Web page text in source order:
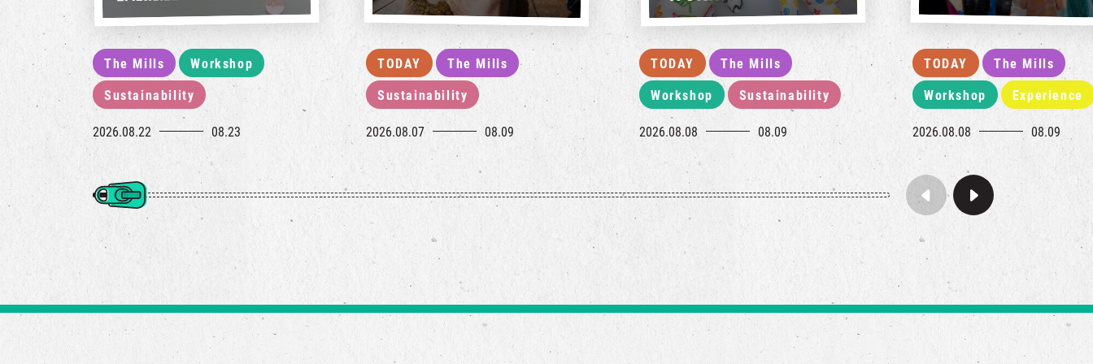
The Mills Workshop
Sustainability
2026.08.22 08.23
TODAY The Mills
Sustainability
2026.08.07 08.09
TODAY The Mills
Workshop Sustainability
2026.08.08 08.09
TODAY The Mills
Workshop Experience
2026.08.08 08.09